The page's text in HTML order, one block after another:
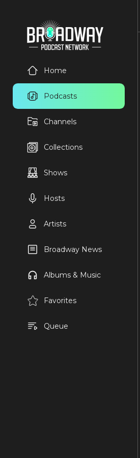
Home
Podcasts
Channels
Collections
Shows
Hosts
Artists
Broadway News
Albums & Music
Favorites
Queue